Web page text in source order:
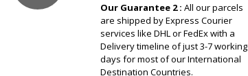
Our Guarantee 2 : All our parcels
are shipped by Express Courier
services like DHL or FedEx with a
Delivery timeline of just 3-7 working
days for most of our International
Destination Countries.